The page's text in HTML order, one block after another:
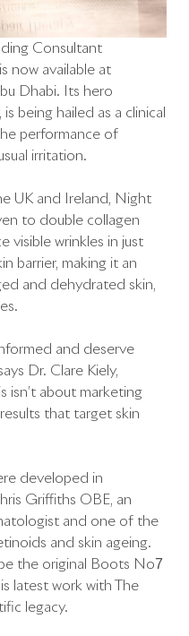
Consultant
now available at
Dhabi. Its hero
being hailed as a clinical
performance of
irritation.
UK and Ireland, Night
to double collagen
visible wrinkles in just
barrier, making it an
and dehydrated skin,
and deserve
Dr. Clare Kiely,
isn’t about marketing
that target skin
developed in
Griffiths OBE, an
and one of the
and skin ageing.
the original Boots No7
latest work with The
legacy.